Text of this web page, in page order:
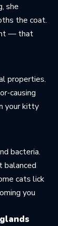
she
the coat.
— that
properties.
causing
your kitty
bacteria.
balanced
cats lick
you